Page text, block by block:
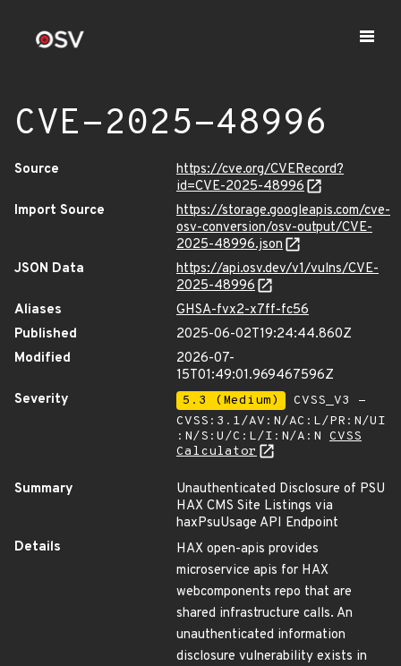
CVE-2025-48996
Source
https://cve.org/CVERecord?
id=CVE-2025-48996
Import Source
https://storage.googleapis.com/cve-
osv-conversion/osv-output/CVE-
2025-48996.json
JSON Data
https://api.osv.dev/v1/vulns/CVE-
2025-48996
Aliases
GHSA-fvx2-x7ff-fc56
Published
2025-06-02T19:24:44.860Z
Modified
2026-07-
15T01:49:01.969467596Z
Severity
5.3 (Medium)
CVSS_V3 -
CVSS:3.1/AV:N/AC:L/PR:N/UI
:N/S:U/C:L/I:N/A:N CVSS
Calculator
Summary
Unauthenticated Disclosure of PSU
HAX CMS Site Listings via
haxPsuUsage API Endpoint
Details
HAX open-apis provides
microservice apis for HAX
webcomponents repo that are
shared infrastructure calls. An
unauthenticated information
disclosure vulnerability exists in